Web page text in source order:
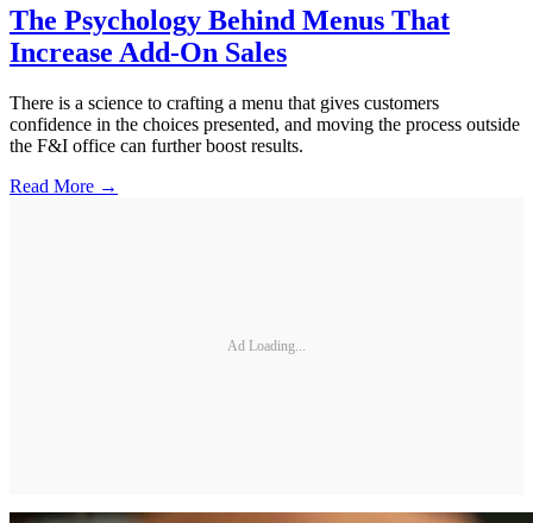
The Psychology Behind Menus That
Increase Add-On Sales
There is a science to crafting a menu that gives customers
confidence in the choices presented, and moving the process outside
the F&I office can further boost results.
Read More →
Ad Loading...